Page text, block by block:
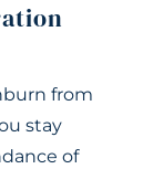
from
stay
of